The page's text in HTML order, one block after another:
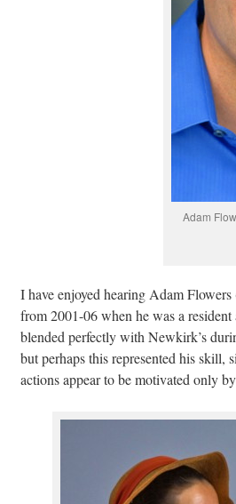
Adam
I have enjoyed hearing Adam
from 2001-06 when he was a
blended perfectly with Newkirk’s
but perhaps this represented his skill,
actions appear to be motivated only